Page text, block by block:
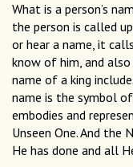
What is a person’s
the person is called
or hear a name, it
know of him, and also
name of a king
name is the symbol
embodies and
Unseen One. And
He has done and all